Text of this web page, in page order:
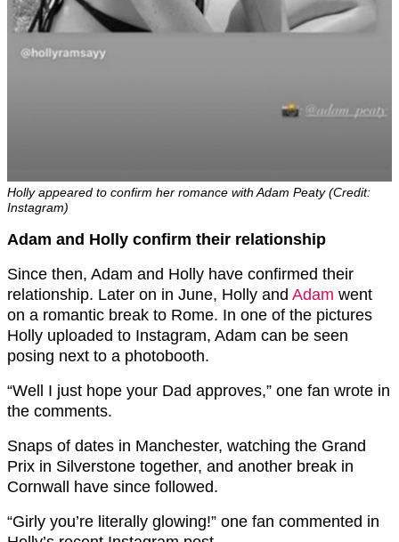
Holly appeared to confirm her romance with Adam Peaty (Credit:
Instagram)
Adam and Holly confirm their relationship
Since then, Adam and Holly have confirmed their
relationship. Later on in June, Holly and Adam went
on a romantic break to Rome. In one of the pictures
Holly uploaded to Instagram, Adam can be seen
posing next to a photobooth.
“Well I just hope your Dad approves,” one fan wrote in
the comments.
Snaps of dates in Manchester, watching the Grand
Prix in Silverstone together, and another break in
Cornwall have since followed.
“Girly you’re literally glowing!” one fan commented in